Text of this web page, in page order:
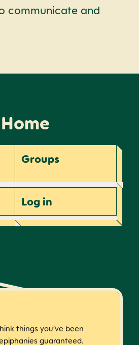
communicate and
Groups
Login
things you’ve been
guaranteed.